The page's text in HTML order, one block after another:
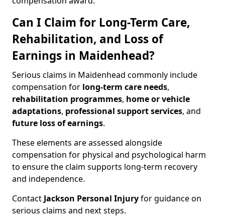
Can I Claim for Long-Term Care,
Rehabilitation, and Loss of
Earnings in Maidenhead?
Serious claims in Maidenhead commonly include
compensation for long-term care needs,
rehabilitation programmes, home or vehicle
adaptations, professional support services, and
future loss of earnings.
These elements are assessed alongside
compensation for physical and psychological harm
to ensure the claim supports long-term recovery
and independence.
Contact Jackson Personal Injuryfor guidance on
serious claims and next steps.